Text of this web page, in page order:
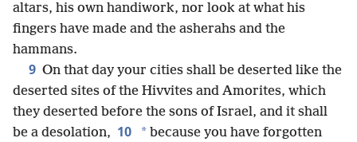
altars, his own handiwork, nor look at what his
fingers have made and the asherahs and the
hammans.
9 On that day your cities shall be deserted like the
deserted sites of the Hivvites and Amorites, which
they deserted before the sons of Israel, and it shall
be a desolation, 10 * because you have forgotten